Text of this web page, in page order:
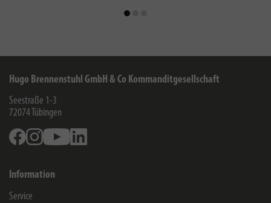
Hugo Brennenstuhl GmbH & Co Kommanditgesellschaft
Seestraße 1-3
72074 Tübingen
FacebookInstagramYoutube
Information
Service